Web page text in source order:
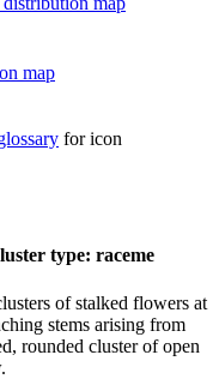
for icon
of stalked flowers at
stems arising from
rounded cluster of open